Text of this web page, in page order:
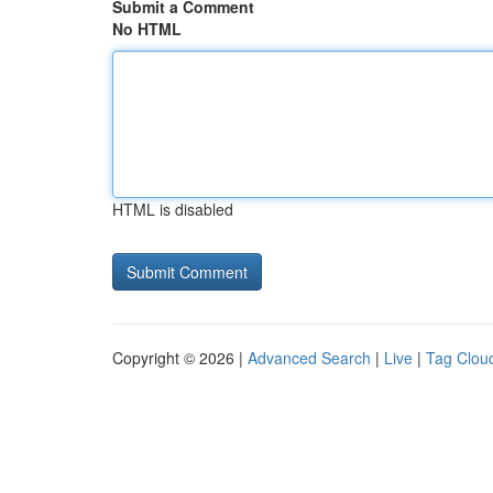
Submit a Comment
No HTML
HTML is disabled
Copyright © 2026 | Advanced Search | Live | Tag